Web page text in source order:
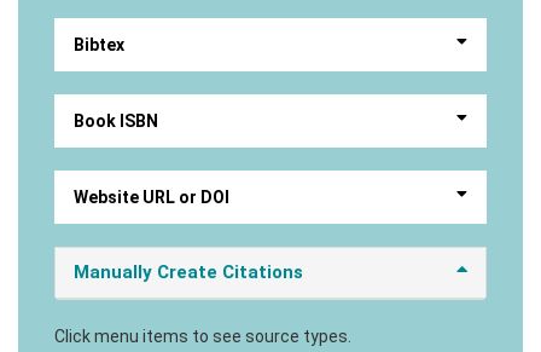
Bibtex
Book ISBN
Website URL or DOI
Manually Create Citations
Click menu items to see source types.